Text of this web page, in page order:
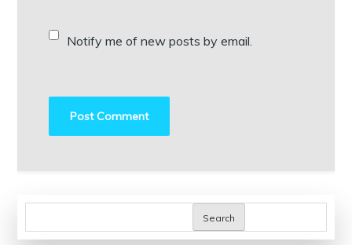
Notify me of new posts by email.
Search